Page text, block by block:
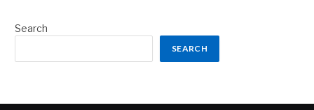
Search
SEARCH